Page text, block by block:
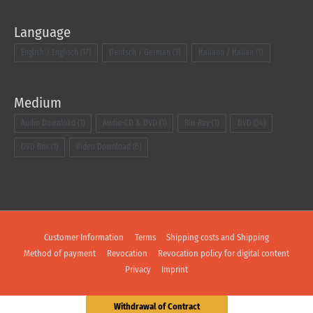
Language
English / Englisch (17) Deutsch / German (3) Italiano / Italian (1)
Medium
Audio Download (1) Audio-CD & DVD (1) Blu-Ray (1) DVD (34)
DVD Box (1) Video Download (6)
Customer Information Terms
Shipping costs and Shipping
Method of payment
Revocation
Revocation policy for digital content
Privacy
Imprint
Withdrawal of Contract